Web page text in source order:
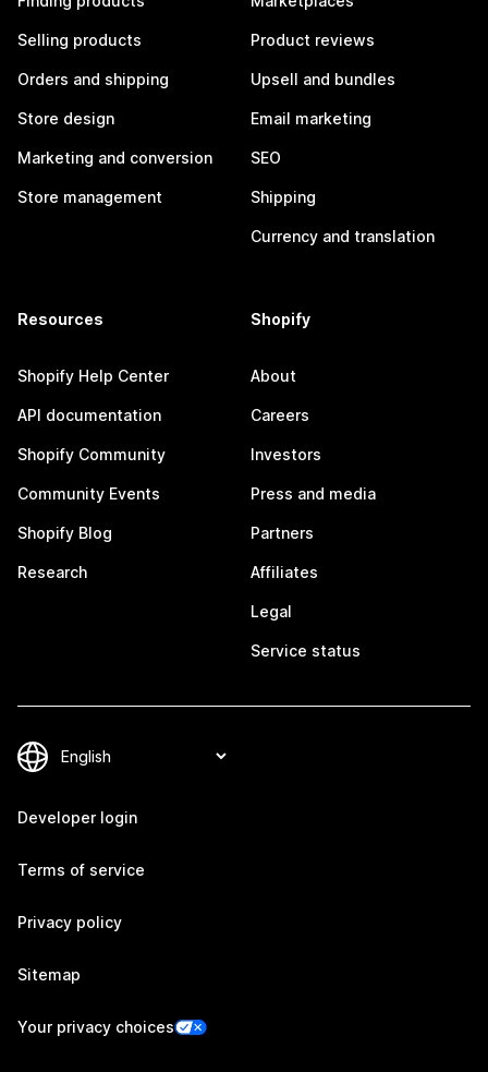
Selling products
Orders and shipping
Store design
Marketing and conversion
Store management
Product reviews
Upsell and bundles
Email marketing
SEO
Shipping
Currency and translation
Resources
Shopify Help Center
API documentation
Shopify Community
Community Events
Shopify Blog
Research
Shopify
About
Careers
Investors
Press and media
Partners
Affiliates
Legal
Service status
Developer login
Terms of service
Privacy policy
Sitemap
Your privacy choices